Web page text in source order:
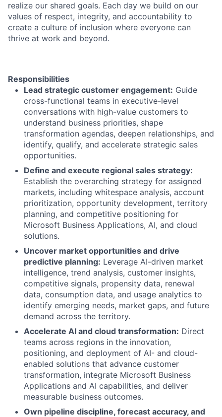
realize our shared goals. Each day we build on our
values of respect, integrity, and accountability to
create a culture of inclusion where everyone can
thrive at work and beyond.
Responsibilities
Lead strategic customer engagement: Guide
cross-functional teams in executive-level
conversations with high-value customers to
understand business priorities, shape
transformation agendas, deepen relationships, and
identify, qualify, and accelerate strategic sales
opportunities.
Define and execute regional sales strategy:
Establish the overarching strategy for assigned
markets, including whitespace analysis, account
prioritization, opportunity development, territory
planning, and competitive positioning for
Microsoft Business Applications, AI, and cloud
solutions.
Uncover market opportunities and drive
predictive planning: Leverage AI-driven market
intelligence, trend analysis, customer insights,
competitive signals, propensity data, renewal
data, consumption data, and usage analytics to
identify emerging needs, market gaps, and future
demand across the territory.
Accelerate AI and cloud transformation: Direct
teams across regions in the innovation,
positioning, and deployment of AI- and cloud-
enabled solutions that advance customer
transformation, integrate Microsoft Business
Applications and AI capabilities, and deliver
measurable business outcomes.
Own pipeline discipline, forecast accuracy, and